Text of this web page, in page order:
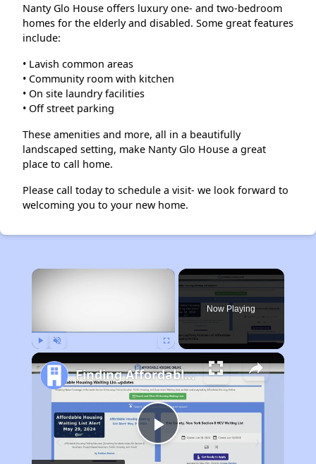
Nanty Glo House offers luxury one- and two-bedroom
homes for the elderly and disabled. Some great features
include:
• Lavish common areas
• Community room with kitchen
• On site laundry facilities
• Off street parking
These amenities and more, all in a beautifully
landscaped setting, make Nanty Glo House a great
place to call home.
Please call today to schedule a visit- we look forward to
welcoming you to your new home.
×
Now Playing
Play
Finding Affordable Housing in Pennsylvania